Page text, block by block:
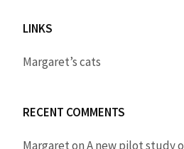
LINKS
Margaret’s cats
RECENT COMMENTS
MargaretonA new pilot study